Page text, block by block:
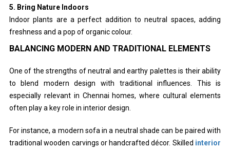
5. Bring Nature Indoors
Indoor plants are a perfect addition to neutral spaces, adding
freshness and a pop of organic colour.
BALANCING MODERN AND TRADITIONAL ELEMENTS
One of the strengths of neutral and earthy palettes is their ability
to blend modern design with traditional influences. This is
especially relevant in Chennai homes, where cultural elements
often play a key role in interior design.
For instance, a modern sofa in a neutral shade can be paired with
traditional wooden carvings or handcrafted décor. Skilled interior